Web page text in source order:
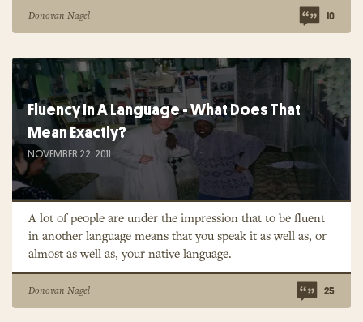
Donovan Nagel 10
Fluency In A Language - What Does That
Mean Exactly?
NOVEMBER 22, 2011
A lot of people are under the impression that to be fluent
in another language means that you speak it as well as, or
almost as well as, your native language.
Donovan Nagel 25